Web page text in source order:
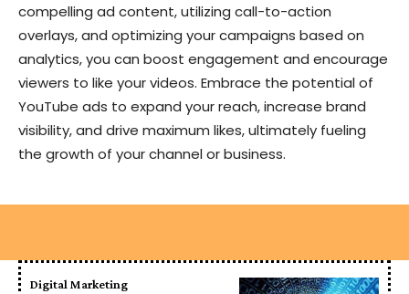
compelling ad content, utilizing call-to-action
overlays, and optimizing your campaigns based on
analytics, you can boost engagement and encourage
viewers to like your videos. Embrace the potential of
YouTube ads to expand your reach, increase brand
visibility, and drive maximum likes, ultimately fueling
the growth of your channel or business.
Digital Marketing